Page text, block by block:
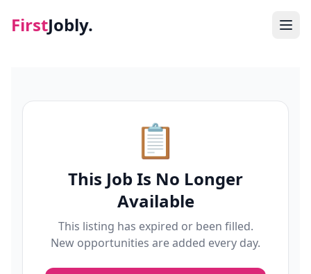
FirstJobly.
Blog
📋
This Job Is No Longer
Available
This listing has expired or been filled.
New opportunities are added every day.